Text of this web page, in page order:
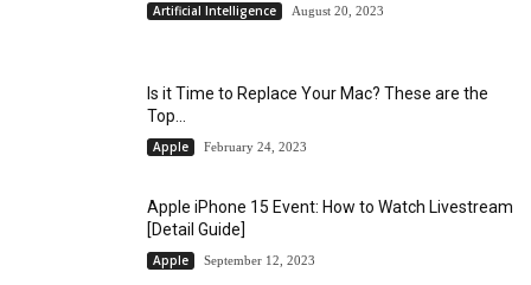
Artificial Intelligence August 20, 2023
Is it Time to Replace Your Mac? These are the
Top...
Apple February 24, 2023
Apple iPhone 15 Event: How to Watch Livestream
[Detail Guide]
Apple September 12, 2023